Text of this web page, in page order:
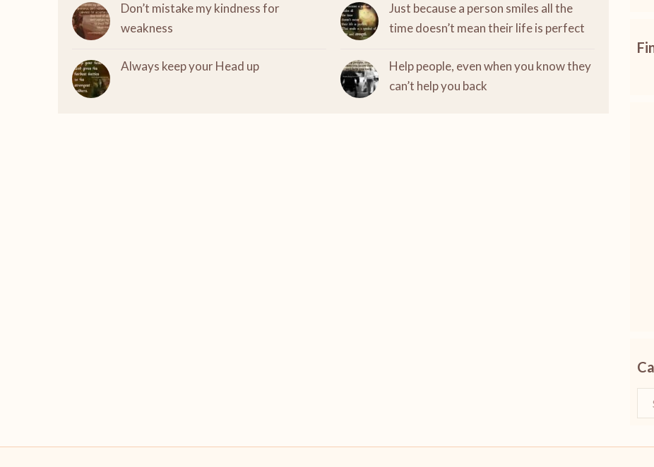
Don’t mistake my kindness for
weakness
Just because a person smiles all the
time doesn’t mean their life is perfect
Always keep your Head up
Help people, even when you know they
can’t help you back